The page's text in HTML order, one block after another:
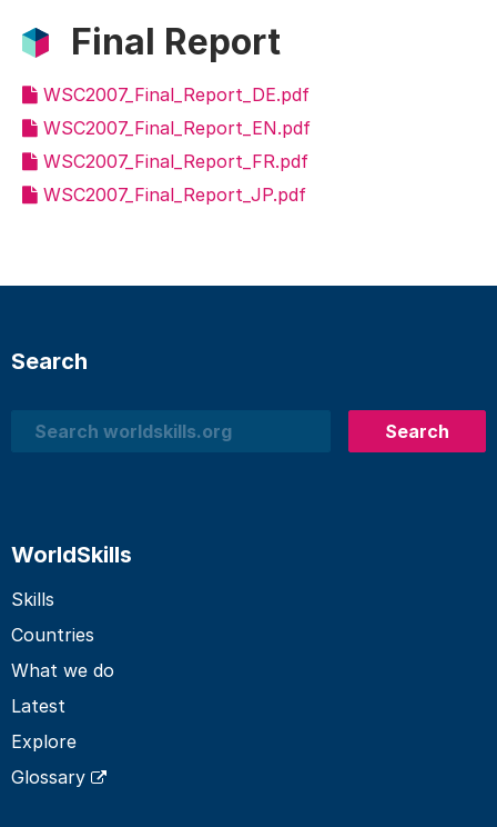
Final Report
WSC2007_Final_Report_DE.pdf
WSC2007_Final_Report_EN.pdf
WSC2007_Final_Report_FR.pdf
WSC2007_Final_Report_JP.pdf
Search
Search
Search
WorldSkills
Skills
Countries
What we do
Latest
Explore
Glossary